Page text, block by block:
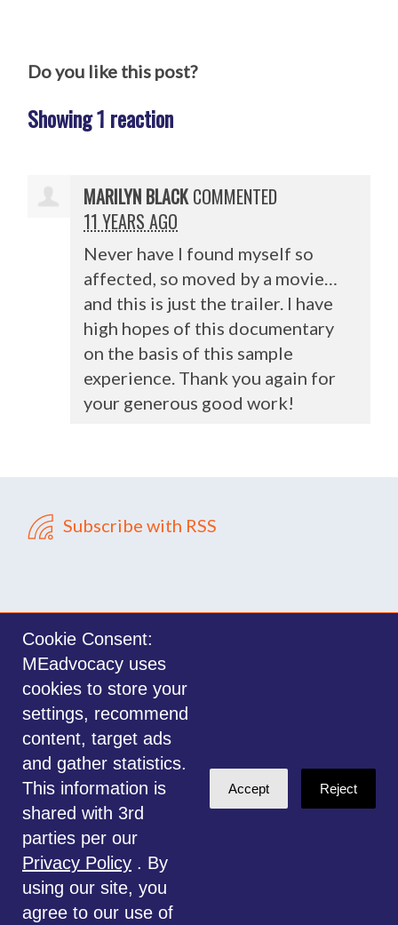
Do you like this post?
Showing 1 reaction
MARILYN BLACK COMMENTED
11 YEARS AGO
Never have I found myself so
affected, so moved by a movie…
and this is just the trailer. I have
high hopes of this documentary
on the basis of this sample
experience. Thank you again for
your generous good work!
Subscribe with RSS
Sign in withemail
©2014-2026 MEadvocacy.org. All materials on this website are the property
of MEadvocacy.org and are not to be used without permission. Created with
NationBuilder.
Disclaimer: Always seek the advice of a Medical Professional before
deciding the right treatment option for you or your child. Any advice given
is for educational and informational purposes only, and should not be
considered medical, legal or financial advice. This website is for
information only.
Cookie Consent:
MEadvocacy uses
cookies to store your
settings, recommend
content, target ads
and gather statistics.
This information is
shared with 3rd
parties per our
Privacy Policy . By
using our site, you
agree to our use of
Accept Reject